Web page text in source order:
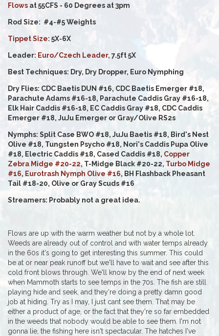
Flows at 55CFS - 60 Degrees at 3pm
Rod Size: #4-#5 Weights
Tippet Size: 5X-6X
Leader: Euro/Czech Leader, 7.5ft 5X
Best Techniques: Dry, Dry Dropper, Euro Nymphing
Dry Flies: CDC Baetis DUN #16, CDC Baetis Emerger #18,
Parachute Adams #16-18, Parachute Caddis Gray #16-18,
Elk Hair Caddis #16-18, EC Caddis Gray #18, CDC Caddis
Emerger #18, JuJu Emerger or Gray/Olive RS2s
Nymphs: Split Case BWO #18, JuJu Baetis #18, Bird's Nest
Olive #18, Tungsten Psycho #18, Nori's Caddis Pupa Olive
#18, Electric Caddis #18, Cased Caddis #18, Copper
Zebra Midge #20-22, T-Midge Black #20-22, Turbo Midge
#16, Eurotrash Nymph Olive #16, BH Flashback Pheasant
Tail #18-20, Olive or Gray Scuds #16
Streamers: Probably not a great idea.
Flows are up with the warm weather but not by a whole lot.
Weeds are already out of control and with water temps already
in the 60s it's going to get interesting this summer. This could
be at or near peak runoff but we'll have to wait and see after this
cold front blows through. We'll know by the end of next week
when Mammoth starts to see temps in the 70s. The fish are still
playing hide and seek, and they're doing a pretty damn good
job at hiding. Try as I may, I just cant see them. That may be
either a product of age, or the fact that they're so far embedded
in the weeds that nobody would be able to see them. I'm not
gonna lie, the fishing here isn't spectacular. The hatches I've